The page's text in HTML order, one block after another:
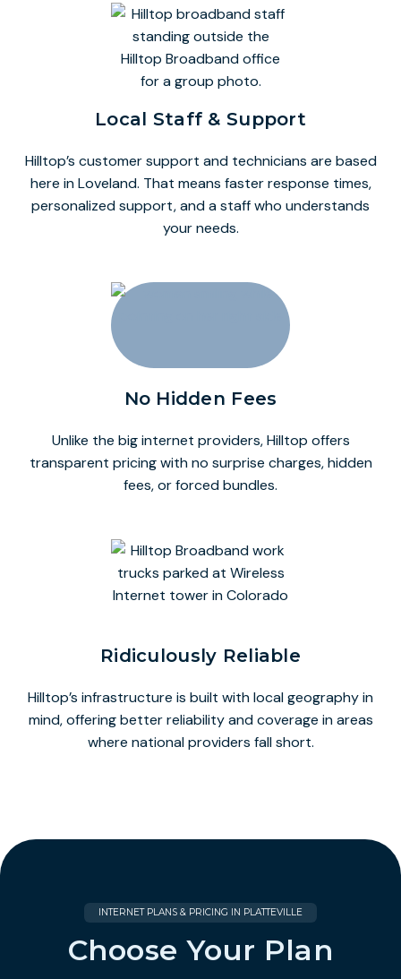
Local Staff & Support
Hilltop’s customer support and technicians are based
here in Loveland. That means faster response times,
personalized support, and a staff who understands
your needs.
No Hidden Fees
Unlike the big internet providers, Hilltop offers
transparent pricing with no surprise charges, hidden
fees, or forced bundles.
Ridiculously Reliable
Hilltop’s infrastructure is built with local geography in
mind, offering better reliability and coverage in areas
where national providers fall short.
INTERNET PLANS & PRICING IN PLATTEVILLE
Choose Your Plan